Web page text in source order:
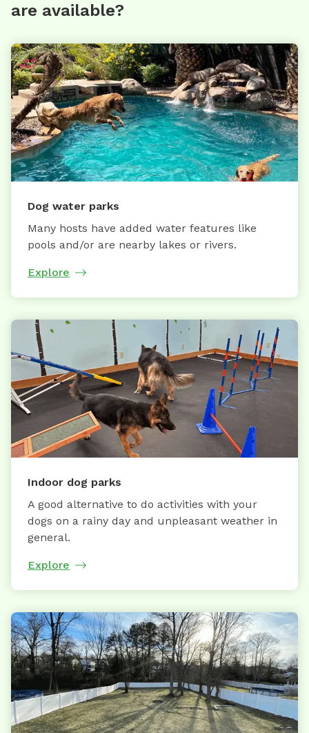
are available?
Dog water parks
Many hosts have added water features like
pools and/or are nearby lakes or rivers.
Explore
Indoor dog parks
A good alternative to do activities with your
dogs on a rainy day and unpleasant weather in
general.
Explore